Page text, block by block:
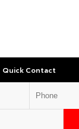
Quick Contact